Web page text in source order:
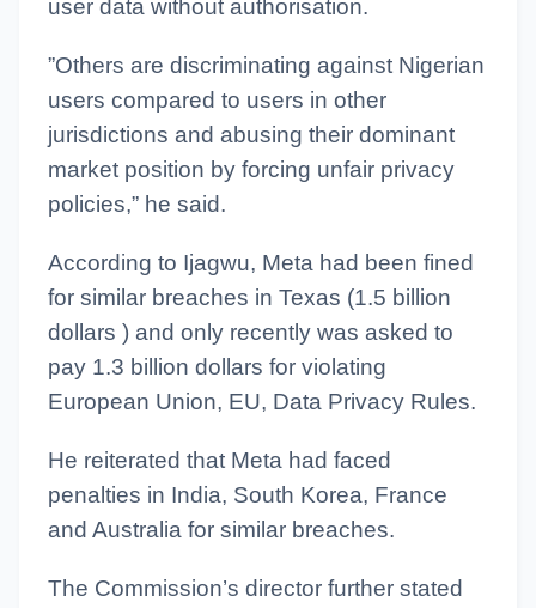
user data without authorisation.
”Others are discriminating against Nigerian
users compared to users in other
jurisdictions and abusing their dominant
market position by forcing unfair privacy
policies,” he said.
According to Ijagwu, Meta had been fined
for similar breaches in Texas (1.5 billion
dollars ) and only recently was asked to
pay 1.3 billion dollars for violating
European Union, EU, Data Privacy Rules.
He reiterated that Meta had faced
penalties in India, South Korea, France
and Australia for similar breaches.
The Commission’s director further stated